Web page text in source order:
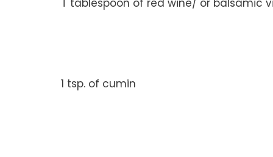
T tablespoon of red wine/ or balsamic
1 tsp. of cumin